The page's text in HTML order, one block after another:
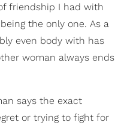
friendship I had with
the only one. As a
even body with has
woman always ends
says the exact
or trying to fight for